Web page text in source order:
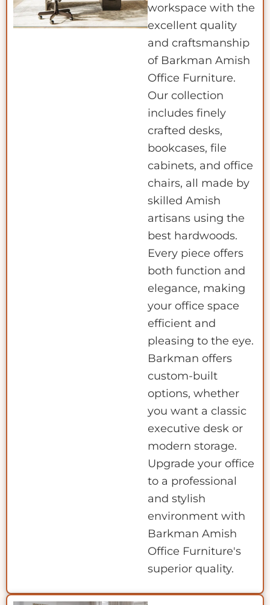
workspace with the
excellent quality
and craftsmanship
of Barkman Amish
Office Furniture.
Our collection
includes finely
crafted desks,
bookcases, file
cabinets, and office
chairs, all made by
skilled Amish
artisans using the
best hardwoods.
Every piece offers
both function and
elegance, making
your office space
efficient and
pleasing to the eye.
Barkman offers
custom-built
options, whether
you want a classic
executive desk or
modern storage.
Upgrade your office
to a professional
and stylish
environment with
Barkman Amish
Office Furniture's
superior quality.